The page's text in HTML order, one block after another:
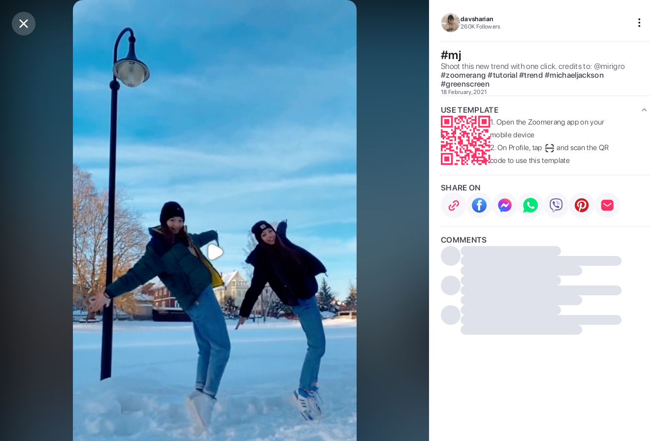
Purchase Coins
Purchase Coins
davsharian
260K Followers
#mj
Shoot this new trend with one click. credits to: @mirigro
#zoomerang #tutorial #trend #michaeljackson
#greenscreen
18 February, 2021
USE TEMPLATE
1. Open the Zoomerang app on your
mobile device
2. On Profile, tap
and scan the QR
code to use this template
SHARE ON
COMMENTS